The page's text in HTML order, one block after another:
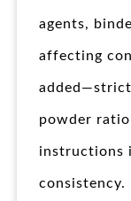
agents,
affecting
powder
instructions
consistency.